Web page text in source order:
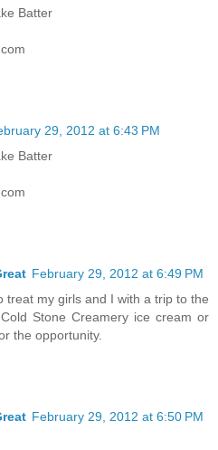
Batter
29, 2012 at 6:43 PM
Batter
February 29, 2012 at 6:49 PM
treat my girls and I with a trip to the
Stone Creamery ice cream or
the opportunity.
February 29, 2012 at 6:50 PM